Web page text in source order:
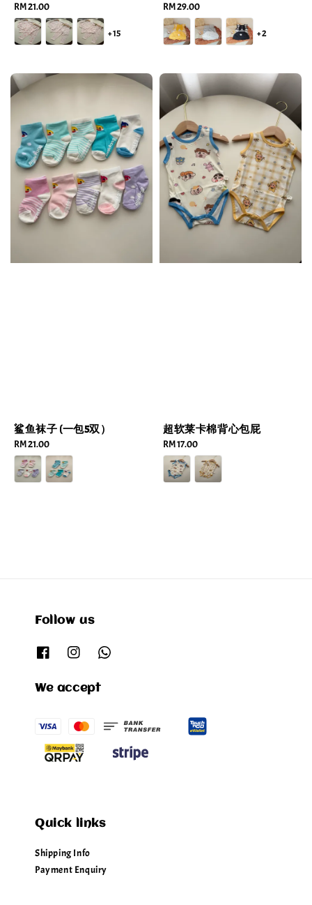
Regular
price
RM 21.00
+15
Regular
price
RM 29.00
+2
鲨鱼袜子 (一包5双）
Regular
price
RM 21.00
超软莱卡棉背心包屁
Regular
price
RM 17.00
Follow us
We accept
Quick links
Shipping Info
Payment Enquiry